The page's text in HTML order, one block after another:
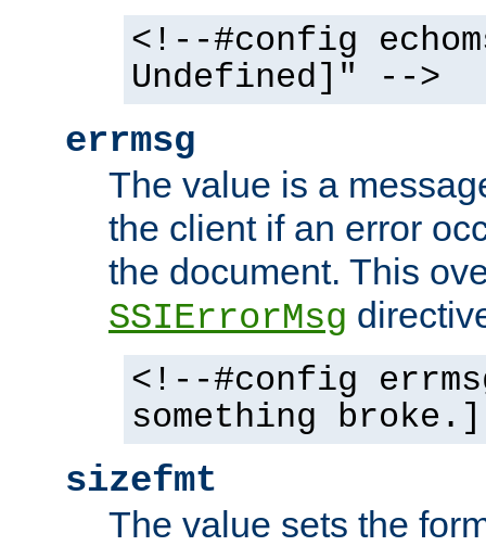
<!--#config
Undefined]" -->
errmsg
The value is a
the client if an error
the document. This
SSIErrorMsg
<!--#config
something
sizefmt
The value sets the